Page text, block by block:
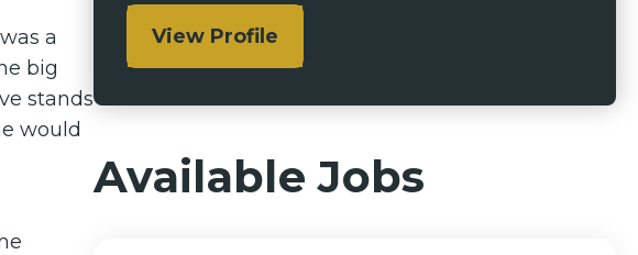
a
big
stands
would
View Profile
Available Jobs